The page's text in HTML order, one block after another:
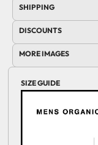
SHIPPING
DISCOUNTS
MORE IMAGES
SIZE GUIDE